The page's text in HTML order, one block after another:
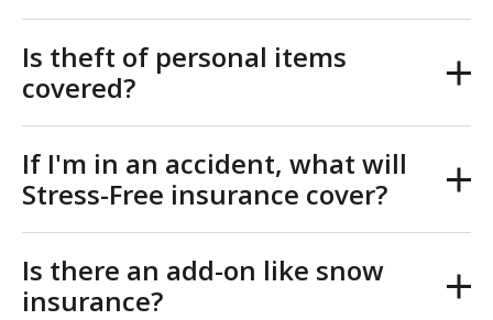
Is theft of personal items
covered?
If I'm in an accident, what will
Stress-Free insurance cover?
Is there an add-on like snow
insurance?